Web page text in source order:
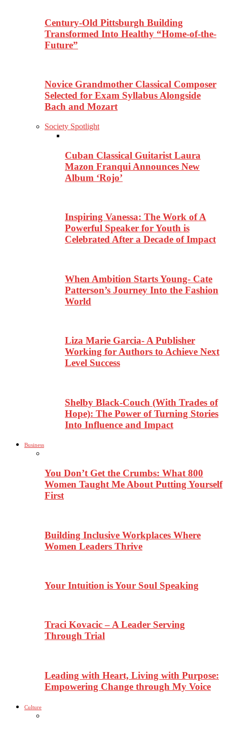
Century-Old Pittsburgh Building
Transformed Into Healthy “Home-of-the-
Future”
Novice Grandmother Classical Composer
Selected for Exam Syllabus Alongside
Bach and Mozart
Society Spotlight
Cuban Classical Guitarist Laura
Mazon Franqui Announces New
Album ‘Rojo’
Inspiring Vanessa: The Work of A
Powerful Speaker for Youth is
Celebrated After a Decade of Impact
When Ambition Starts Young- Cate
Patterson’s Journey Into the Fashion
World
Liza Marie Garcia- A Publisher
Working for Authors to Achieve Next
Level Success
Shelby Black-Couch (With Trades of
Hope): The Power of Turning Stories
Into Influence and Impact
Business
You Don’t Get the Crumbs: What 800
Women Taught Me About Putting Yourself
First
Building Inclusive Workplaces Where
Women Leaders Thrive
Your Intuition is Your Soul Speaking
Traci Kovacic – A Leader Serving
Through Trial
Leading with Heart, Living with Purpose:
Empowering Change through My Voice
Culture